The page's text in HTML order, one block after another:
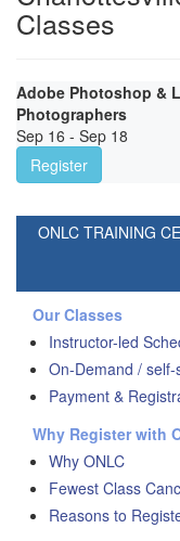
Classes
Adobe Photoshop &
Photographers
Sep 16 - Sep 18
Register
ONLC TRAINING
Our Classes
Instructor-led
On-Demand /
Payment &
Why Register with
Why ONLC
Fewest Class
Reasons to